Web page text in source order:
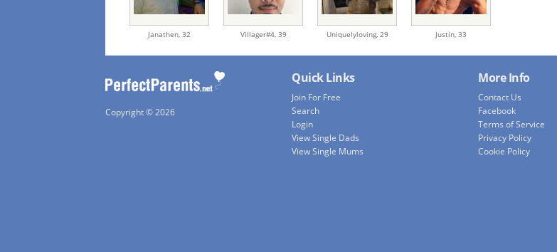
Janathen,32 Villager#4, 39 Uniquelyloving, 29 Justin,33
Copyright © 2026
Quick Links
Join For Free
Search
Login
View Single Dads
View Single Mums
More Info
Contact Us
Facebook
Terms of Service
Privacy Policy
Cookie Policy